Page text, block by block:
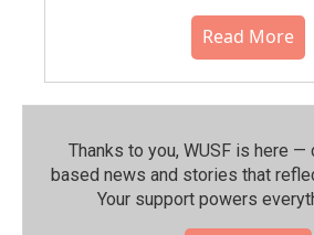
Read More
Thanks to you, WUSF is here
based news and stories that
Your support powers